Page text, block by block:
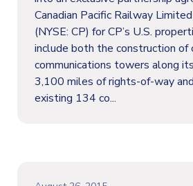
Canadian Pacific Railway
(NYSE: CP) for CP’s U.S.
include both the construction of
communications towers along
3,100 miles of rights-of-way
existing 134 co...